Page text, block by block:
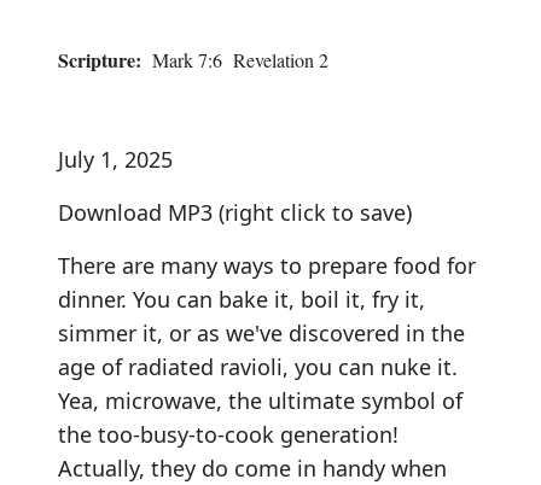
Scripture: Mark 7:6 Revelation 2
July 1, 2025
Download MP3 (right click to save)
There are many ways to prepare food for
dinner. You can bake it, boil it, fry it,
simmer it, or as we've discovered in the
age of radiated ravioli, you can nuke it.
Yea, microwave, the ultimate symbol of
the too-busy-to-cook generation!
Actually, they do come in handy when